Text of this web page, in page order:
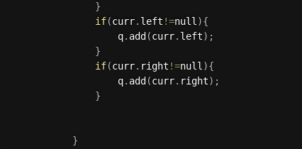
}
if(curr. left !=null ){
	                q
. add (curr. left) ;
}
if(curr. right !=null ){
	                q
. add (curr. right) ;
}
}